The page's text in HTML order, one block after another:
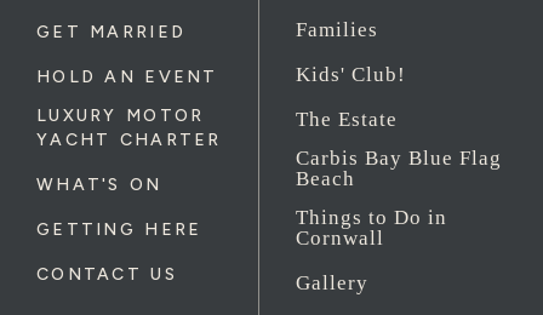
GET MARRIED
HOLD AN EVENT
LUXURY MOTOR
YACHT CHARTER
WHAT'S ON
GETTING HERE
CONTACT US
Families
Kids' Club!
The Estate
Carbis Bay Blue Flag
Beach
Things to Do in
Cornwall
Gallery